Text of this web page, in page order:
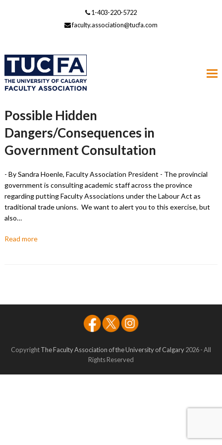
1-403-220-5722
faculty.association@tucfa.com
Possible Hidden
Dangers/Consequences in
Government Consultation
- By Sandra Hoenle, Faculty Association President - The provincial
government is consulting academic staff across the province
regarding putting Faculty Associations under the Labour Act as
traditional trade unions. We want to alert you to this exercise, but
also…
Read more
CopyrightThe Faculty Association of the University of Calgary2026 - All
Rights Reserved